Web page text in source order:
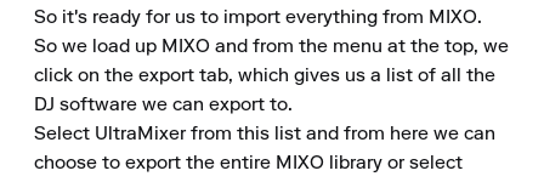
So it's ready for us to import everything from MIXO.
So we load up MIXO and from the menu at the top, we
click on the export tab, which gives us a list of all the
DJ software we can export to.
Select UltraMixer from this list and from here we can
choose to export the entire MIXO library or select